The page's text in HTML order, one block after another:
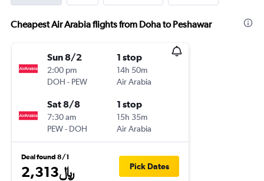
Cheapest Air Arabia flights from Doha to Peshawar
Sun 8/2
2:00 pm
DOH - PEW
1 stop
14h 50m
Air Arabia
Sat 8/8
7:30 am
PEW- DOH
1 stop
15h 35m
Air Arabia
Deal found 8/1
2,313﷼ Pick Dates